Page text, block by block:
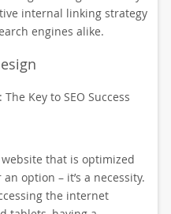
internal linking strategy
engines alike.
Key to SEO Success
website that is optimized
option – it’s a necessity.
the internet